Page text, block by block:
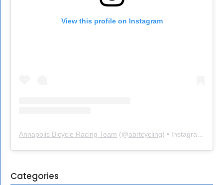
View this profile on Instagram
Annapolis Bicycle Racing Team (@abrtcycling) • Instagram photos and videos
Categories